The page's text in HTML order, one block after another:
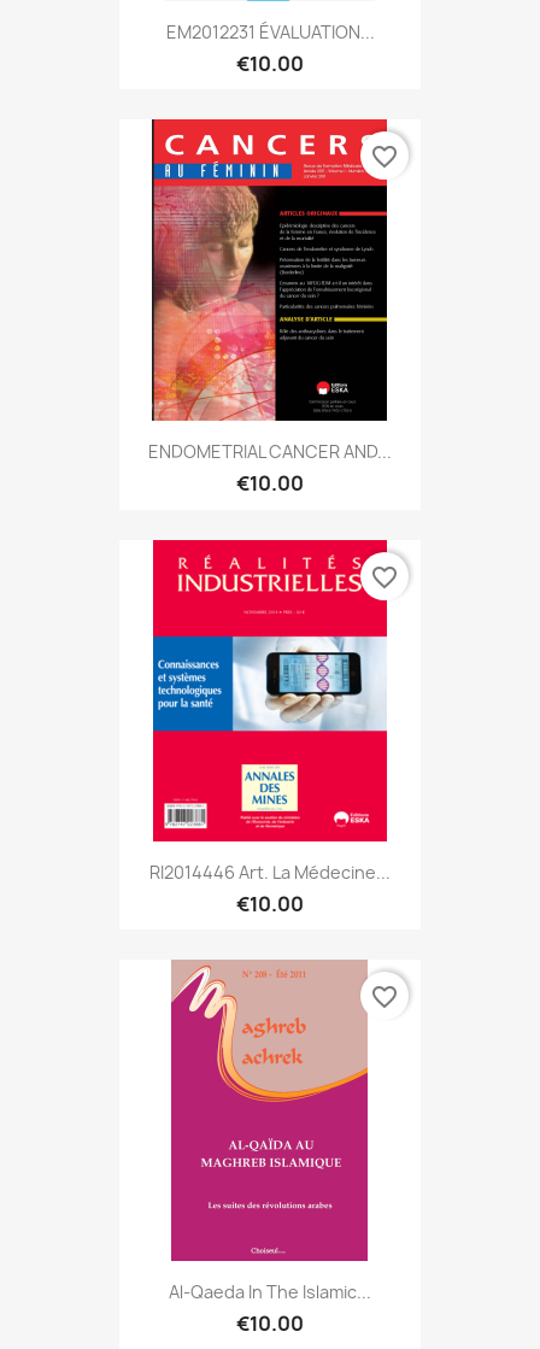
EM2012231 ÉVALUATION...
€10.00
ENDOMETRIAL CANCER AND...
€10.00
favorite_border
RI2014446 Art. La Médecine...
€10.00
favorite_border
Al-Qaeda In The Islamic...
€10.00
favorite_border